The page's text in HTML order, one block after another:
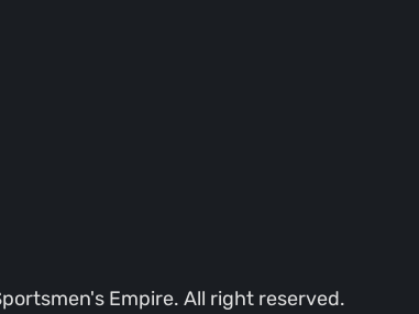
Empire. All right reserved.